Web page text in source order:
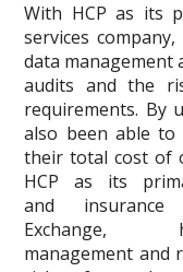
With HCP as its
services
data management
audits and the
requirements. By
also been able to
their total cost of
HCP as its
and insurance
management and